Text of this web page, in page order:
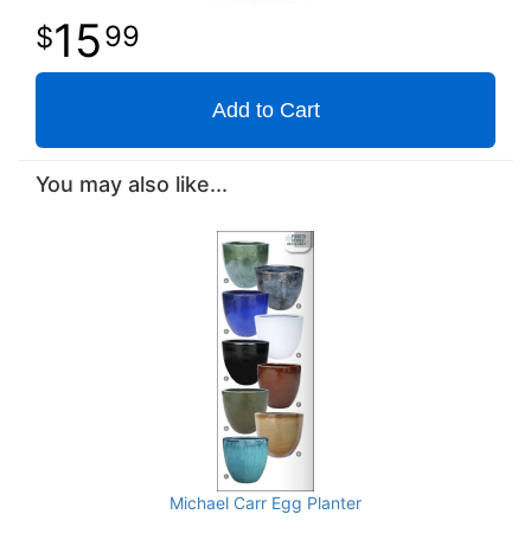
1599
Add to Cart
You may also like...
Michael Carr Egg Planter